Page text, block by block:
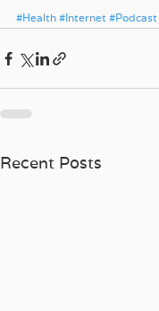
#Health #Internet #Podcast
Recent Posts